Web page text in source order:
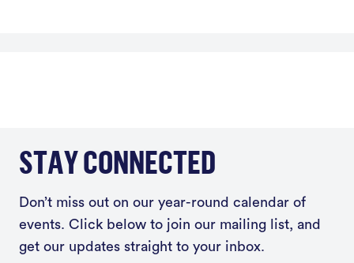
STAY CONNECTED
Don’t miss out on our year-round calendar of
events. Click below to join our mailing list, and
get our updates straight to your inbox.